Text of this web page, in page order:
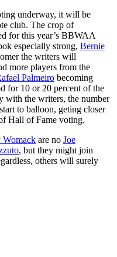
underway, it will be
club. The crop of
for this year’s BBWAA
especially strong, Bernie
the writers will
more players from the
Palmeiro becoming
for 10 or 20 percent of the
with the writers, the number
to balloon, geting closer
Hall of Fame voting.
Womack are no Joe
, but they might join
others will surely